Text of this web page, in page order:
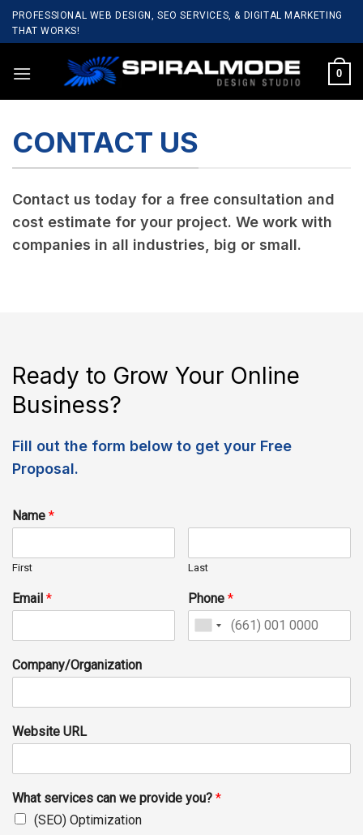
SkipPROFESSIONAL WEB DESIGN, SEO SERVICES, & DIGITAL MARKETING
THAT WORKS!
0
CONTACT US
Contact us today for a free consultation and
cost estimate for your project. We work with
companies in all industries, big or small.
Ready to Grow Your Online
Business?
Fill out the form below to get your Free
Proposal.
Name *
First Last
Email * Phone*
Company/Organization
Website URL
What services can we provide you? *
(SEO) Optimization